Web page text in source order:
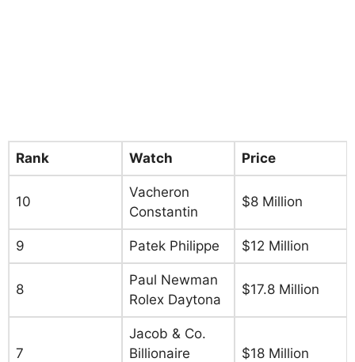
Rank Watch Price
10
Vacheron
Constantin
$8 Million
9 Patek Philippe $12 Million
8
Paul Newman
Rolex Daytona
$17.8 Million
7
Jacob & Co.
Billionaire
$18 Million